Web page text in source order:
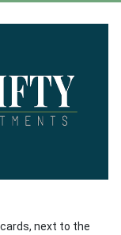
next to the